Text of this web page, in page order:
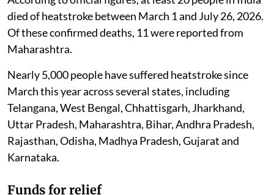
heatwaves and lightning in the list of notified natural
calamities, making state governments eligible for
financial assistance under the Disaster Management
The move follows a long-standing demand from state
governments, policy and civil society groups, public
health advocates and vulnerable communities.
According to official figures, at least 20 people in India
died of heatstroke between March 1 and July 26, 2026.